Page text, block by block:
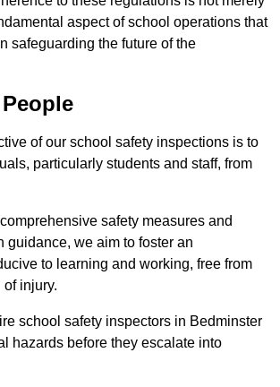
aspect of school operations that
safeguarding the future of the
of our school safety inspections is to
particularly students and staff, from
safety measures and
guidance, we aim to foster an
to learning and working, free from
injury.
school safety inspectors in Bedminster
hazards before they escalate into